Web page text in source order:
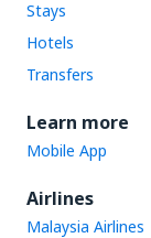
Stays
Hotels
Transfers
Learn more
Mobile App
Airlines
Malaysia Airlines